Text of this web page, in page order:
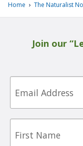
Home › The Naturalist
Join our
Email
First